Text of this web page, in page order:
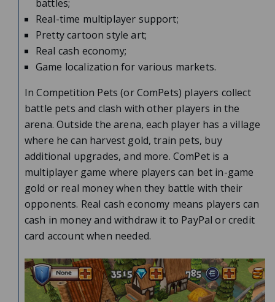
battles;
Real-time multiplayer support;
Pretty cartoon style art;
Real cash economy;
Game localization for various markets.
In Competition Pets (or ComPets) players collect
battle pets and clash with other players in the
arena. Outside the arena, each player has a village
where he can harvest gold, train pets, buy
additional upgrades, and more. ComPet is a
multiplayer game where players can bet in-game
gold or real money when they battle with their
opponents. Real cash economy means players can
cash in money and withdraw it to PayPal or credit
card account when needed.